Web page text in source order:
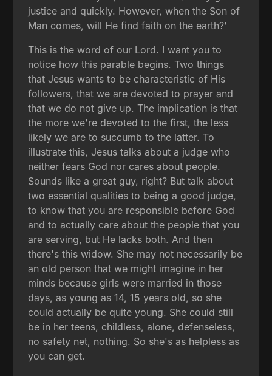
justice and quickly. However, when the Son of
Man comes, will He find faith on the earth?'
This is the word of our Lord. I want you to
notice how this parable begins. Two things
that Jesus wants to be characteristic of His
followers, that we are devoted to prayer and
that we do not give up. The implication is that
the more we're devoted to the first, the less
likely we are to succumb to the latter. To
illustrate this, Jesus talks about a judge who
neither fears God nor cares about people.
Sounds like a great guy, right? But talk about
two essential qualities to being a good judge,
to know that you are responsible before God
and to actually care about the people that you
are serving, but He lacks both. And then
there's this widow. She may not necessarily be
an old person that we might imagine in her
minds because girls were married in those
days, as young as 14, 15 years old, so she
could actually be quite young. She could still
be in her teens, childless, alone, defenseless,
no safety net, nothing. So she's as helpless as
you can get.